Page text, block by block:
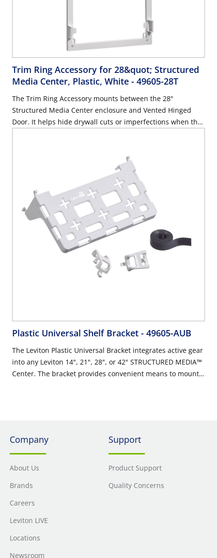
Trim Ring Accessory for 28&quot; Structured
Media Center, Plastic, White - 49605-28T
The Trim Ring Accessory mounts between the 28"
Structured Media Center enclosure and Vented Hinged
Door. It helps hide drywall cuts or imperfections when the
Plastic Universal Shelf Bracket - 49605-AUB
The Leviton Plastic Universal Bracket integrates active gear
into any Leviton 14", 21", 28", or 42" STRUCTURED MEDIA™
Center. The bracket provides convenient means to mount a
Company
About Us
Brands
Careers
Leviton LIVE
Locations
Newsroom
Support
Product Support
Quality Concerns